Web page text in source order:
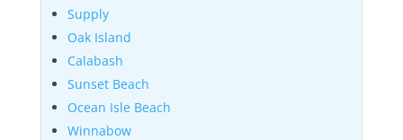
Supply
Oak Island
Calabash
Sunset Beach
Ocean Isle Beach
Winnabow